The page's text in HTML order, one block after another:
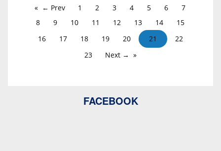
← Prev 1 2 3 4 5 6
7
8
9 10 11 12 13 14
15
16
17 18 19 20 21
22
23
Next →
FACEBOOK